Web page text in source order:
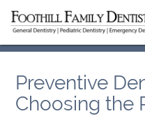
Preventive
Choosing the